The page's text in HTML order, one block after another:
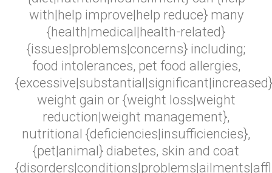
with|help improve|help reduce} many
{health|medical|health-related}
{issues|problems|concerns} including;
food intolerances, pet food allergies,
{excessive|substantial|significant|increased}
weight gain or {weight loss|weight
reduction|weight management},
nutritional {deficiencies|insufficiencies},
{pet|animal} diabetes, skin and coat